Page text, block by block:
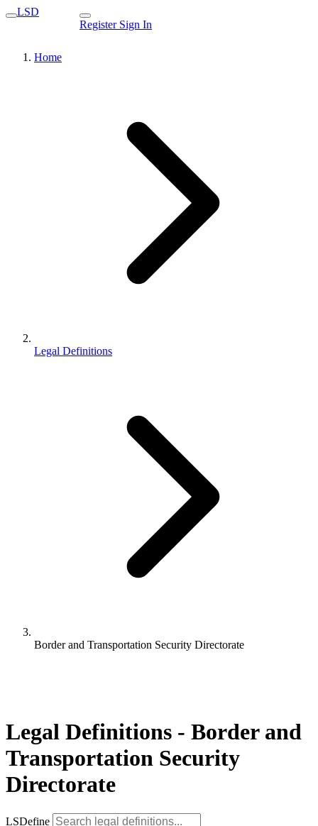
LSD
Register Sign In
Home
Legal Definitions
Border and Transportation Security Directorate
Legal Definitions - Border and
Transportation Security
Directorate
LSDefine